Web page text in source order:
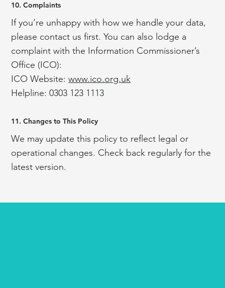
10. Complaints
If you’re unhappy with how we handle your data,
please contact us first. You can also lodge a
complaint with the Information Commissioner’s
Office (ICO):
ICO Website:www.ico.org.uk
Helpline: 0303 123 1113
11. Changes to This Policy
We may update this policy to reflect legal or
operational changes. Check back regularly for the
latest version.